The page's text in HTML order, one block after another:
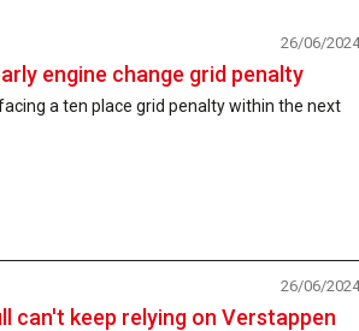
engine change grid penalty
26/06/2024
a ten place grid penalty within the next
can't keep relying on Verstappen
26/06/2024